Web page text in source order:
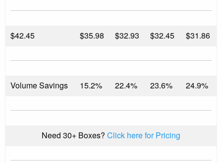
$42.45 $35.98 $32.93 $32.45 $31.86
Volume Savings 15.2% 22.4% 23.6% 24.9%
Need 30+ Boxes? Click here for Pricing